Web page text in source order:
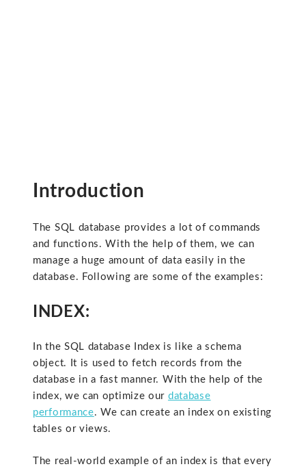
Introduction
The SQL database provides a lot of commands
and functions. With the help of them, we can
manage a huge amount of data easily in the
database. Following are some of the examples:
INDEX:
In the SQL database Index is like a schema
object. It is used to fetch records from the
database in a fast manner. With the help of the
index, we can optimize our database
performance. We can create an index on existing
tables or views.
The real-world example of an index is that every